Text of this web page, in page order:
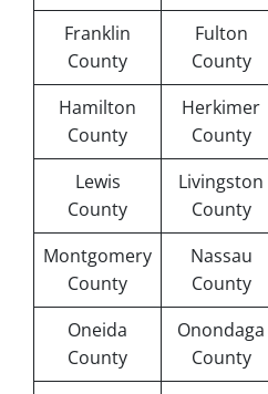
Franklin
County
Fulton
County
Hamilton
County
Herkimer
County
Lewis
County
Livingston
County
Montgomery
County
Nassau
County
Oneida
County
Onondaga
County